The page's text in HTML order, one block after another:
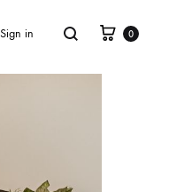
Sign in 0